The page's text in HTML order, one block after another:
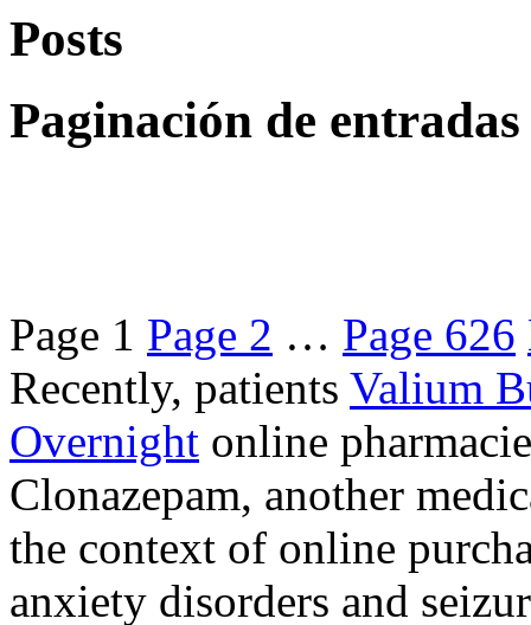
Posts
Paginación de entradas
Page 1 Page 2 … Page 626
Recently, patients Valium
Overnight online
Clonazepam, another
the context of online
anxiety disorders and